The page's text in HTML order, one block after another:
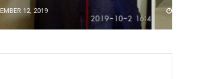
DECEMBER 12, 2019